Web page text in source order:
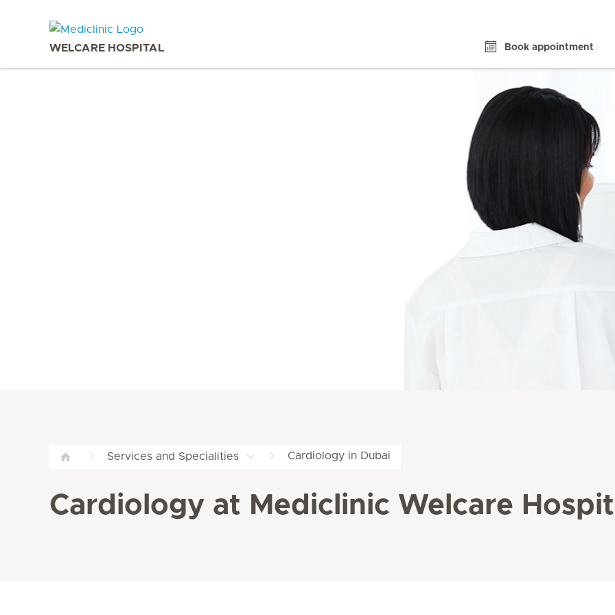
WELCARE HOSPITAL Book appointment
Services and Specialities Cardiology in Dubai
Cardiology at Mediclinic Welcare